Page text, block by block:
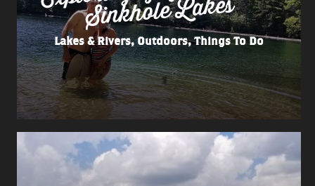
Lakes
Lakes & Rivers, Outdoors, Things To Do